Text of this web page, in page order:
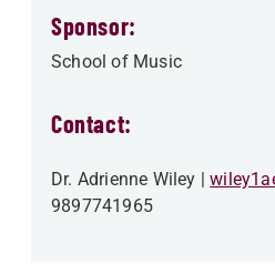
Sponsor:
School of Music
Contact:
Dr. Adrienne Wiley
9897741965